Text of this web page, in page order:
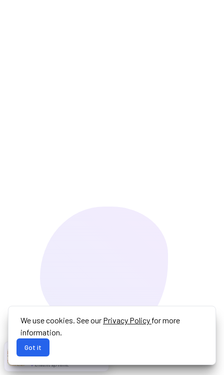
We use cookies. See our Privacy Policy for more
information.
Got it